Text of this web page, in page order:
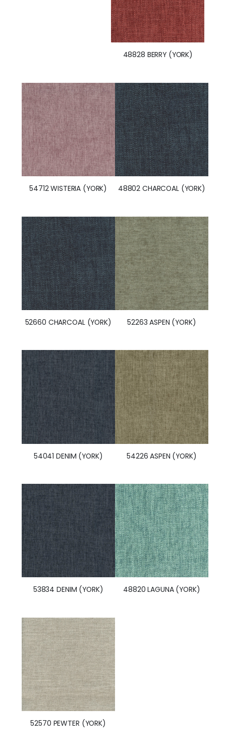
48828 BERRY (YORK)
54712 WISTERIA (YORK) 48802 CHARCOAL (YORK)
52660 CHARCOAL (YORK) 52263 ASPEN (YORK)
54041 DENIM (YORK) 54226 ASPEN (YORK)
53834 DENIM (YORK) 48820 LAGUNA (YORK)
52570 PEWTER (YORK)